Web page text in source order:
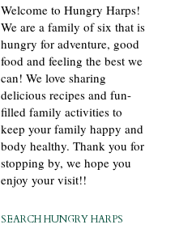
Welcome to Hungry Harps!
We are a family of six that is
hungry for adventure, good
food and feeling the best we
can! We love sharing
delicious recipes and fun-
filled family activities to
keep your family happy and
body healthy. Thank you for
stopping by, we hope you
enjoy your visit!!
SEARCH HUNGRY HARPS